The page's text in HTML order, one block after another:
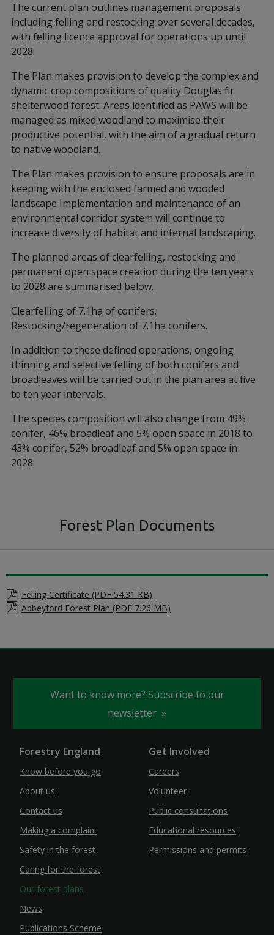
The current plan outlines management proposals
including felling and restocking over several decades,
with felling licence approval for operations up until
2028.
The Plan makes provision to develop the complex and
dynamic crop compositions of quality Douglas fir
shelterwood forest. Areas identified as PAWS will be
managed as mixed woodland to maximise their
productive potential, with the aim of a gradual return
to native woodland.
The Plan makes provision to ensure proposals are in
keeping with the enclosed farmed and wooded
landscape Implementation and maintenance of an
environmental corridor system will continue to
increase diversity of habitat and internal landscaping.
The planned areas of clearfelling, restocking and
permanent open space creation during the ten years
to 2028 are summarised below.
Clearfelling of 7.1ha of conifers.
Restocking/regeneration of 7.1ha conifers.
In addition to these defined operations, ongoing
thinning and selective felling of both conifers and
broadleaves will be carried out in the plan area at five
to ten year intervals.
The species composition will also change from 49%
conifer, 46% broadleaf and 5% open space in 2018 to
43% conifer, 52% broadleaf and 5% open space in
2028.
Forest Plan Documents
Felling Certificate (PDF 54.31 KB)
Abbeyford Forest Plan (PDF 7.26 MB)
Want to know more? Subscribe to our
newsletter
Forestry England
Know before you go
About us
Contact us
Making a complaint
Safety in the forest
Caring for the forest
Our forest plans
News
Publications Scheme
Get Involved
Careers
Volunteer
Public consultations
Educational resources
Permissions and permits